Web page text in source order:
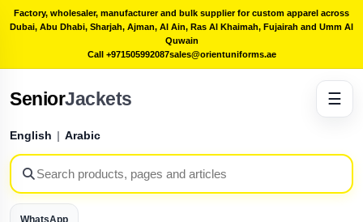
Factory, wholesaler, manufacturer and bulk supplier for custom apparel across
Dubai, Abu Dhabi, Sharjah, Ajman, Al Ain, Ras Al Khaimah, Fujairah and Umm Al
Quwain
Call +971505992087sales@orientuniforms.ae
SeniorJackets
English | Arabic
WhatsApp
☰